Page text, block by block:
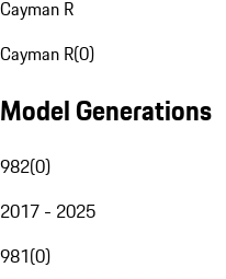
Cayman R
Cayman R(0)
Model Generations
982(0)
2017 - 2025
981(0)